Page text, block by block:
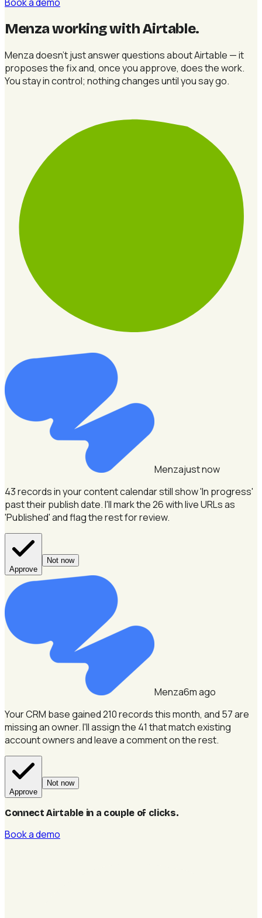
Menza working with Airtable.
Menza doesn't just answer questions about Airtable — it
proposes the fix and, once you approve, does the work.
You stay in control; nothing changes until you say go.
Menzajust now
43 records in your content calendar still show 'In progress'
past their publish date.I'll mark the 26 with live URLs as
'Published' and flag the rest for review.
Approve
Not now
Menza6m ago
Your CRM base gained 210 records this month, and 57 are
missing an owner.I'll assign the 41 that match existing
account owners and leave a comment on the rest.
Approve
Not now
Connect Airtable in a couple of clicks.
Book a demo